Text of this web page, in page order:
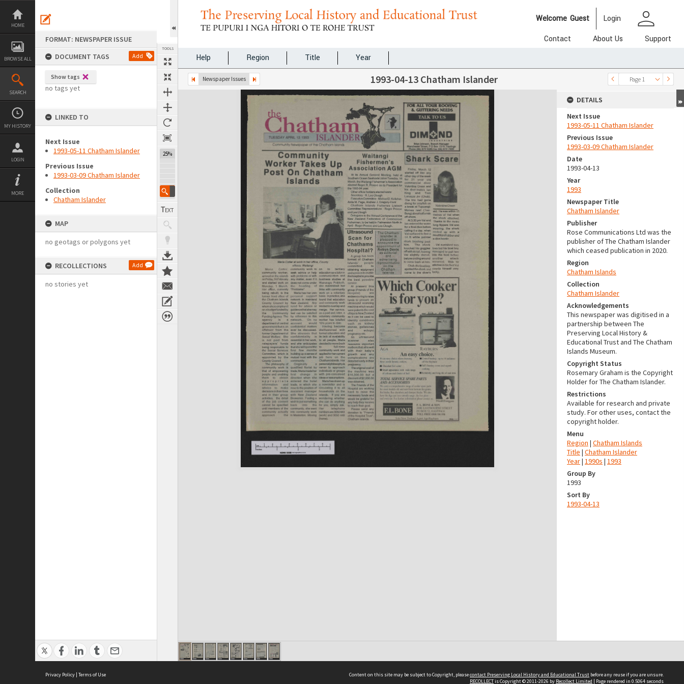
Skip
content
HOME
BROWSE ALL
SEARCH
MY HISTORY
LOGIN
MORE
FORMAT: NEWSPAPER ISSUE
DOCUMENT TAGS
Add
Show tags
no tags yet
LINKED TO
Next Issue
1993-05-11 Chatham Islander
Previous Issue
1993-03-09 Chatham Islander
Collection
Chatham Islander
MAP
no geotags or polygons yet
RECOLLECTIONS Add
no stories yet
TOOLS
25%
Welcome Guest Login person
Contact About Us
Support
Help
Region Title Year
Newspaper Issues Page 1
Next Page 1993-04-13 Chatham Islander
Expand/collapse
DETAILS
Next Issue
1993-05-11 Chatham Islander
Previous Issue
1993-03-09 Chatham Islander
Date
1993-04-13
Year
1993
Newspaper Title
Chatham Islander
Publisher
Rose Communications Ltd was the
publisher of The Chatham Islander
which ceased publication in 2020.
Region
Chatham Islands
Collection
Chatham Islander
Acknowledgements
This newspaper was digitised in a
partnership between The
Preserving Local History &
Educational Trust and The Chatham
Islands Museum.
Copyright Status
Rosemary Graham is the Copyright
Holder for The Chatham Islander.
Restrictions
Available for research and private
study. For other uses, contact the
copyright holder.
Menu
Region | Chatham Islands
Title | Chatham Islander
Year| 1990s | 1993
Group By
1993
Sort By
1993-04-13
Privacy Policy | Terms of Use Content on this site may be subject to Copyright, pleasecontact Preserving Local History and Educational Trust before any reuse if you are unsure.
RECOLLECTis Copyright © 2011-2026 by Recollect Limited | Page rendered in 0.5064 seconds